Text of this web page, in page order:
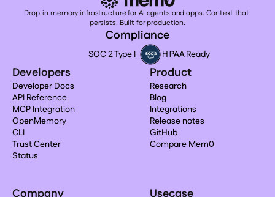
Drop-in memory infrastructure for AI agents and apps. Context that
persists. Built for production.
Compliance
SOC 2 Type I HIPAA Ready
Developers
Developer Docs
API Reference
MCP Integration
OpenMemory
CLI
Trust Center
Status
Product
Research
Blog
Integrations
Release notes
GitHub
Compare Mem0